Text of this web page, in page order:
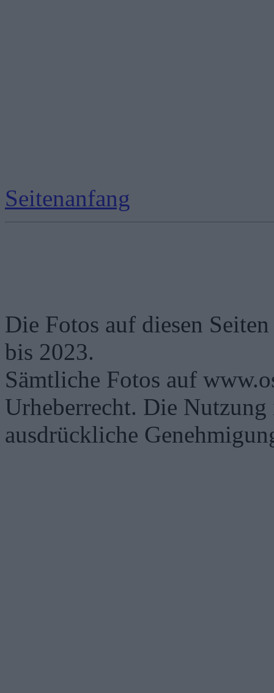
Seitenanfang
Die Fotos auf diesen
bis 2023.
Sämtliche Fotos auf
Urheberrecht. Die
ausdrückliche